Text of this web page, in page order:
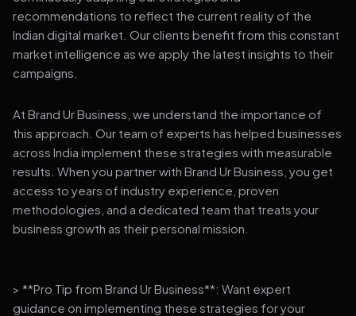
recommendations to reflect the current reality of the
Indian digital market. Our clients benefit from this constant
market intelligence as we apply the latest insights to their
campaigns.
At Brand Ur Business, we understand the importance of
this approach. Our team of experts has helped businesses
across India implement these strategies with measurable
results. When you partner with Brand Ur Business, you get
access to years of industry experience, proven
methodologies, and a dedicated team that treats your
business growth as their personal mission.
> **Pro Tip from Brand Ur Business**: Want expert
guidance on implementing these strategies for your